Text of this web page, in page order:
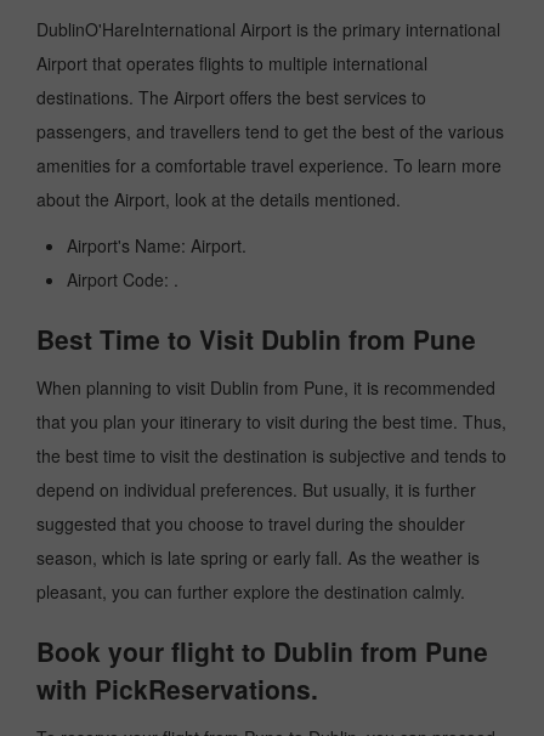
DublinO'HareInternational Airport is the primary international
Airport that operates flights to multiple international
destinations. The Airport offers the best services to
passengers, and travellers tend to get the best of the various
amenities for a comfortable travel experience. To learn more
about the Airport, look at the details mentioned.
Airport's Name: Airport.
Airport Code: .
Best Time to Visit Dublin from Pune
When planning to visit Dublin from Pune, it is recommended
that you plan your itinerary to visit during the best time. Thus,
the best time to visit the destination is subjective and tends to
depend on individual preferences. But usually, it is further
suggested that you choose to travel during the shoulder
season, which is late spring or early fall. As the weather is
pleasant, you can further explore the destination calmly.
Book your flight to Dublin from Pune
with PickReservations.